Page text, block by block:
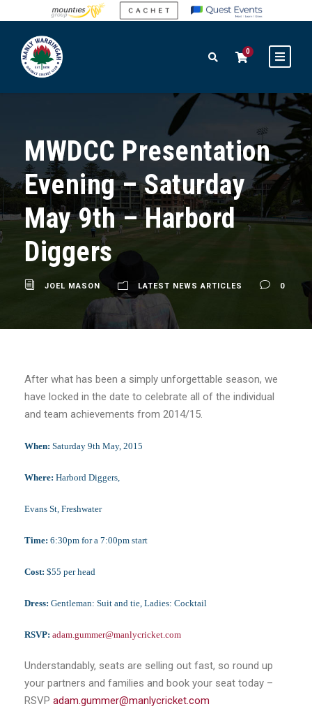
0
MWDCC Presentation
Evening – Saturday
May 9th – Harbord
Diggers
JOEL MASON LATEST NEWS ARTICLES 0
After what has been a simply unforgettable season, we
have locked in the date to celebrate all of the individual
and team achievements from 2014/15.
When: Saturday 9th May, 2015
Where: Harbord Diggers,
Evans St, Freshwater
Time: 6:30pm for a 7:00pm start
Cost: $55 per head
Dress: Gentleman: Suit and tie, Ladies: Cocktail
RSVP: adam.gummer@manlycricket.com
Understandably, seats are selling out fast, so round up
your partners and families and book your seat today –
RSVP adam.gummer@manlycricket.com